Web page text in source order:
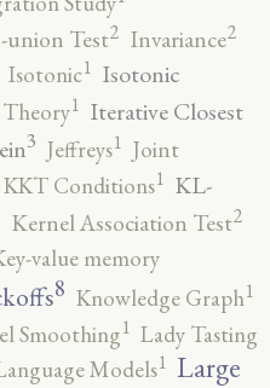
Test2 Invariance2
Isotonic1 Isotonic
Theory1 Iterative Closest
3 Jeffreys1 Joint
KKT Conditions1 KL-
Kernel Association Test2
value memory
8 Knowledge Graph1
Smoothing1 Lady Tasting
Models1 Large